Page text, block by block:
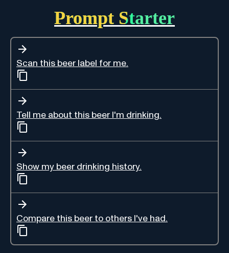
Prompt Starter
Scan this beer label for me.
Tell me about this beer I'm drinking.
Show my beer drinking history.
Compare this beer to others I've had.